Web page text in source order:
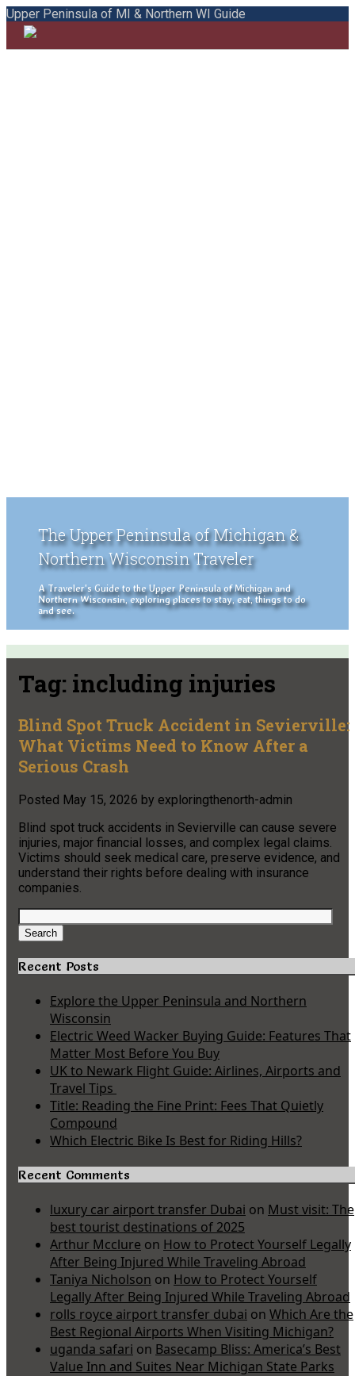
Upper Peninsula of MI & Northern WI Guide
The Upper Peninsula of Michigan &
Northern Wisconsin Traveler
A Traveler's Guide to the Upper Peninsula of Michigan and
Northern Wisconsin, exploring places to stay, eat, things to do
and see.
Tag: including injuries
Blind Spot Truck Accident in Sevierville:
What Victims Need to Know After a
Serious Crash
Posted May 15, 2026 by exploringthenorth-admin
Blind spot truck accidents in Sevierville can cause severe
injuries, major financial losses, and complex legal claims.
Victims should seek medical care, preserve evidence, and
understand their rights before dealing with insurance
companies.
Search
for:
Search
Recent Posts
Explore the Upper Peninsula and Northern
Wisconsin
Electric Weed Wacker Buying Guide: Features That
Matter Most Before You Buy
UK to Newark Flight Guide: Airlines, Airports and
Travel Tips
Title: Reading the Fine Print: Fees That Quietly
Compound
Which Electric Bike Is Best for Riding Hills?
Recent Comments
luxury car airport transfer Dubai on Must visit: The
best tourist destinations of 2025
Arthur Mcclure on How to Protect Yourself Legally
After Being Injured While Traveling Abroad
Taniya Nicholson on How to Protect Yourself
Legally After Being Injured While Traveling Abroad
rolls royce airport transfer dubai on Which Are the
Best Regional Airports When Visiting Michigan?
uganda safari on Basecamp Bliss: America’s Best
Value Inn and Suites Near Michigan State Parks